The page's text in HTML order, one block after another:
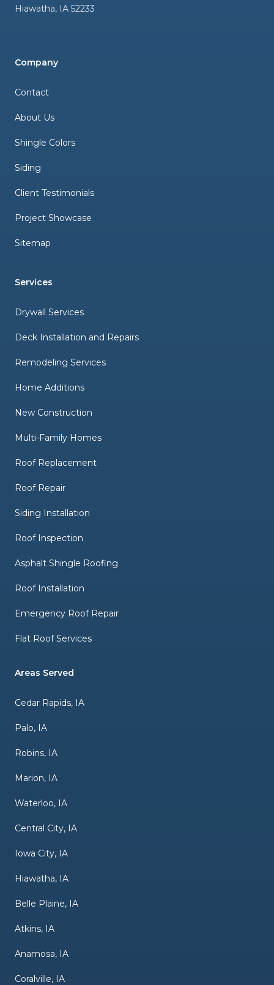
Hiawatha, IA 52233
Company
Contact
About Us
Shingle Colors
Siding
Client Testimonials
Project Showcase
Sitemap
Services
Drywall Services
Deck Installation and Repairs
Remodeling Services
Home Additions
New Construction
Multi-Family Homes
Roof Replacement
Roof Repair
Siding Installation
Roof Inspection
Asphalt Shingle Roofing
Roof Installation
Emergency Roof Repair
Flat Roof Services
Areas Served
Cedar Rapids, IA
Palo, IA
Robins, IA
Marion, IA
Waterloo, IA
Central City, IA
Iowa City, IA
Hiawatha, IA
Belle Plaine, IA
Atkins, IA
Anamosa, IA
Coralville, IA